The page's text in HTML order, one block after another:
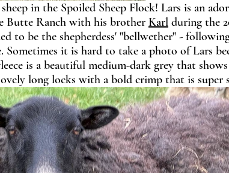
in the Spoiled Sheep Flock! Lars is an
Butte Ranch with his brother Karl during the
to be the shepherdess' "bellwether" -
it is hard to take a photo of Lars
is a beautiful medium-dark grey that
long locks with a bold crimp that is super